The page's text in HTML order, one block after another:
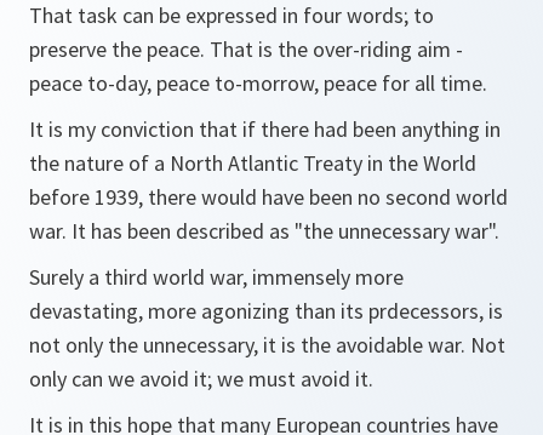
That task can be expressed in four words; to
preserve the peace. That is the over-riding aim -
peace to-day, peace to-morrow, peace for all time.
It is my conviction that if there had been anything in
the nature of a North Atlantic Treaty in the World
before 1939, there would have been no second world
war. It has been described as "the unnecessary war".
Surely a third world war, immensely more
devastating, more agonizing than its prdecessors, is
not only the unnecessary, it is the avoidable war. Not
only can we avoid it; we must avoid it.
It is in this hope that many European countries have